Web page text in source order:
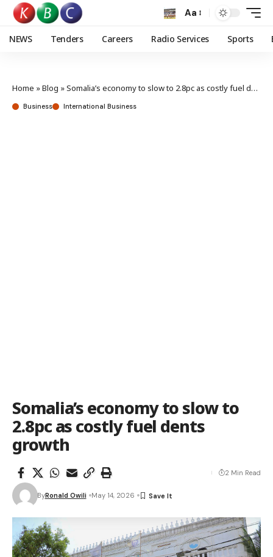
Aa
NEWS Tenders Careers Radio Services Sports
Home »Blog »Somalia’s economy to slow to 2.8pc as costly fuel dents growth
Business International Business
Somalia’s economy to slow to
2.8pc as costly fuel dents
growth
ByRonald Owili May 14, 2026
2 Min Read